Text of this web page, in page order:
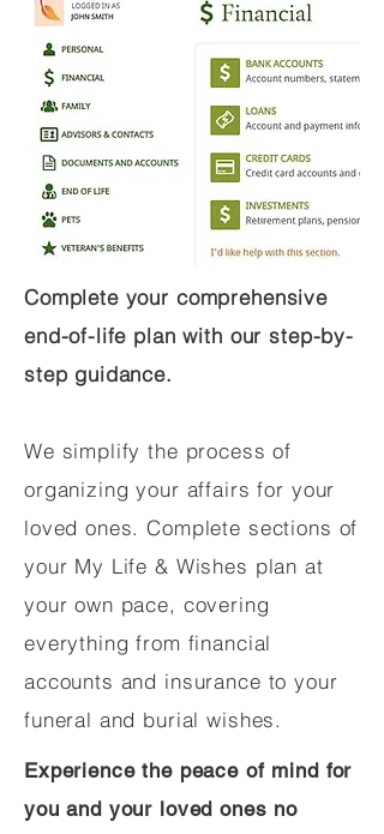
Complete your comprehensive
end-of-life plan with our step-by-
step guidance.
We simplify the process of
organizing your affairs for your
loved ones. Complete sections of
your My Life & Wishes plan at
your own pace, covering
everything from financial
accounts and insurance to your
funeral and burial wishes.
Experience the peace of mind for
you and your loved ones no